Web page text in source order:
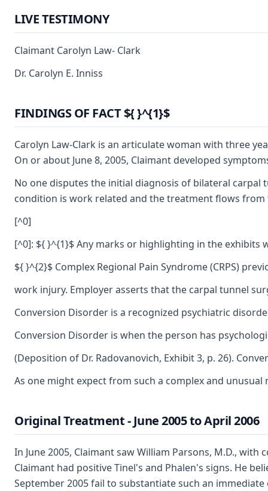
LIVE TESTIMONY
Claimant Carolyn Law- Clark
Dr. Carolyn E. Inniss
FINDINGS OF FACT ${ }^{1}$
Carolyn Law-Clark is an articulate woman with three
On or about June 8, 2005, Claimant developed
No one disputes the initial diagnosis of bilateral carpal
condition is work related and the treatment flows
[^0]
[^0]: ${ }^{1}$ Any marks or highlighting in the exhibits
${ }^{2}$ Complex Regional Pain Syndrome (CRPS)
work injury. Employer asserts that the carpal tunnel
Conversion Disorder is a recognized psychiatric
Conversion Disorder is when the person has
(Deposition of Dr. Radovanovich, Exhibit 3, p. 26).
As one might expect from such a complex and
Original Treatment - June 2005 to April 2006
In June 2005, Claimant saw William Parsons, M.D.,
Claimant had positive Tinel's and Phalen's signs. He
September 2005 fail to substantiate such an